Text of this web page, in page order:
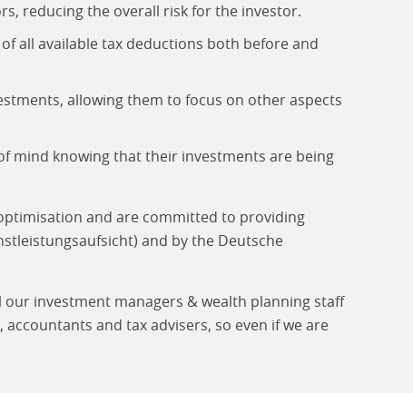
reducing the overall risk for the investor.
all available tax deductions both before and
allowing them to focus on other aspects
mind knowing that their investments are being
and are committed to providing
and by the Deutsche
investment managers & wealth planning staff
and tax advisers, so even if we are